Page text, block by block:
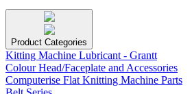
Product Categories
Kitting Machine Lubricant - Grantt
Colour Head/Faceplate and Accessories
Computerise Flat Knitting Machine Parts